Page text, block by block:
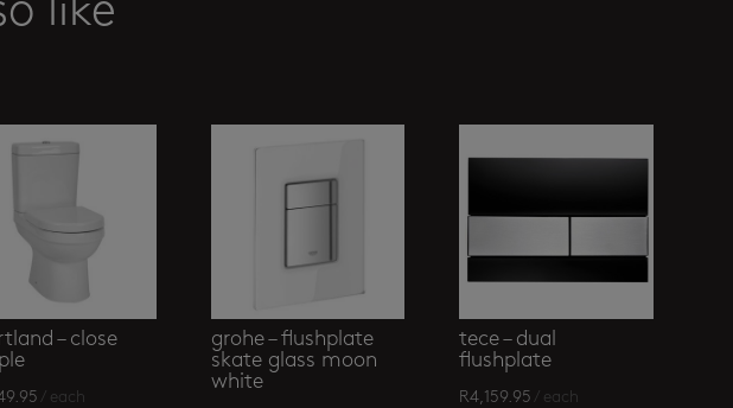
like
– close
/ each
grohe – flushplate
skate glass moon
white
tece – dual
flushplate
R4,159.95 / each